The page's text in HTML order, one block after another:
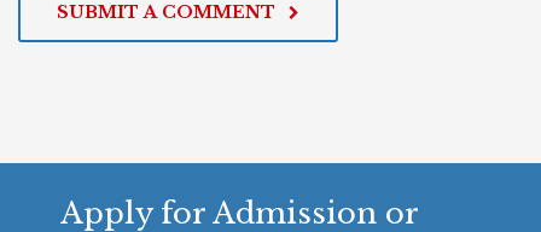
SUBMIT A COMMENT
Apply for Admission or